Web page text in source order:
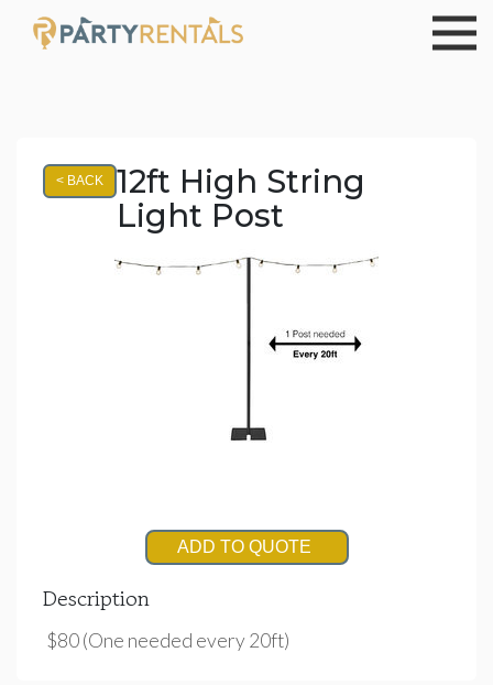
< BACK
12ft High String
Light Post
ADD TO QUOTE
Description
$80 (One needed every 20ft)